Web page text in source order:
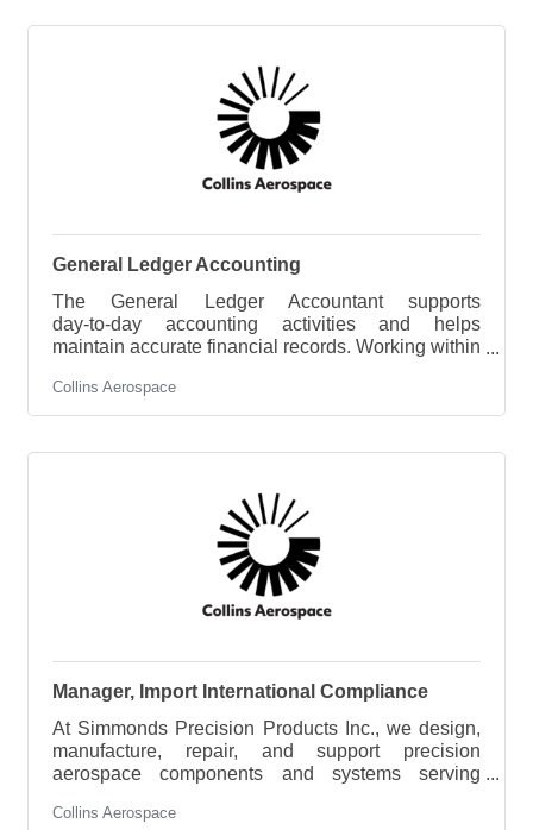
drive quality, resolve technical issues, and improve
manufacturing processes while supporting
General Ledger Accounting
The General Ledger Accountant supports
day‑to‑day accounting activities and helps
maintain accurate financial records. Working within
this role assists with the month‑end close process,
prepares basic reconciliations, and supports
requirements, and internal controls. This position
accounting team as skills and responsibilities
develop.Key Responsibilities Financial
Collins Aerospace
Manager, Import International Compliance
At Simmonds Precision Products Inc., we design,
manufacture, repair, and support precision
aerospace components and systems serving
worldwide. Our commitment to quality, innovation,
Collins Aerospace